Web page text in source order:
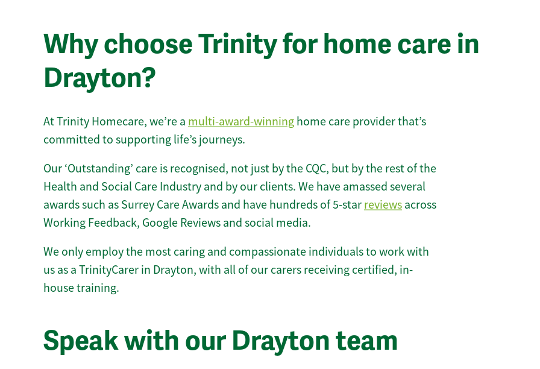
Why choose Trinity for home care in
Drayton?
At Trinity Homecare, we’re a multi-award-winning home care provider that’s
committed to supporting life’s journeys.
Our ‘Outstanding’ care is recognised, not just by the CQC, but by the rest of the
Health and Social Care Industry and by our clients. We have amassed several
awards such as Surrey Care Awards and have hundreds of 5-star reviews across
Working Feedback, Google Reviews and social media.
We only employ the most caring and compassionate individuals to work with
us as a TrinityCarer in Drayton, with all of our carers receiving certified, in-
house training.
Speak with our Drayton team